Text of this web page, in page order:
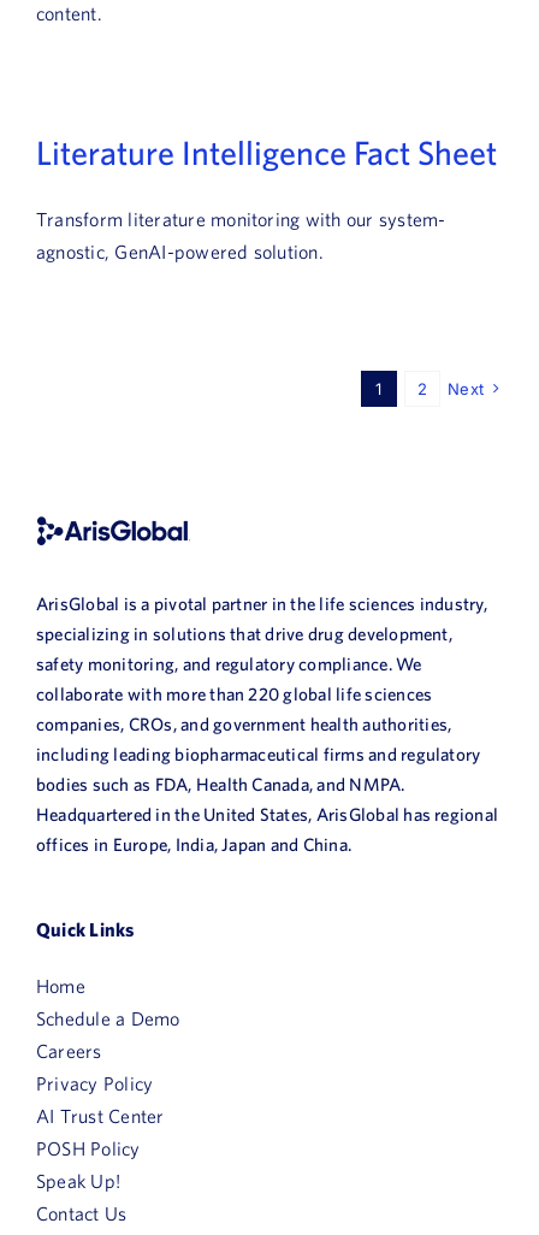
content.
Literature Intelligence Fact Sheet
Transform literature monitoring with our system-
agnostic, GenAI-powered solution.
1 2 Next
ArisGlobal is a pivotal partner in the life sciences industry,
specializing in solutions that drive drug development,
safety monitoring, and regulatory compliance. We
collaborate with more than 220 global life sciences
companies, CROs, and government health authorities,
including leading biopharmaceutical firms and regulatory
bodies such as FDA, Health Canada, and NMPA.
Headquartered in the United States, ArisGlobal has regional
offices in Europe, India, Japan and China.
Quick Links
Home
Schedule a Demo
Careers
Privacy Policy
AI Trust Center
POSH Policy
Speak Up!
Contact Us